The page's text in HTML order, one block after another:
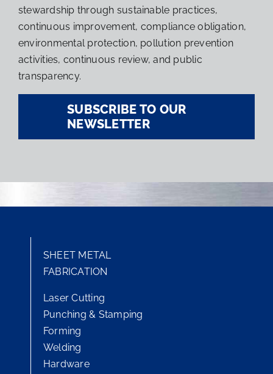
stewardship through sustainable practices,
continuous improvement, compliance obligation,
environmental protection, pollution prevention
activities, continuous review, and public
transparency.
SUBSCRIBE TO OUR
NEWSLETTER
SHEET METAL
FABRICATION
Laser Cutting
Punching & Stamping
Forming
Welding
Hardware